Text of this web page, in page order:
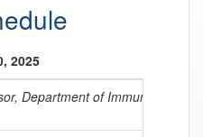
2025
Department of Immunology,